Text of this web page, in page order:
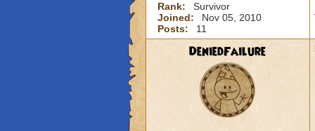
Rank:
Survivor
Joined:
Nov 05, 2010
Posts:
11
DeniedFailure